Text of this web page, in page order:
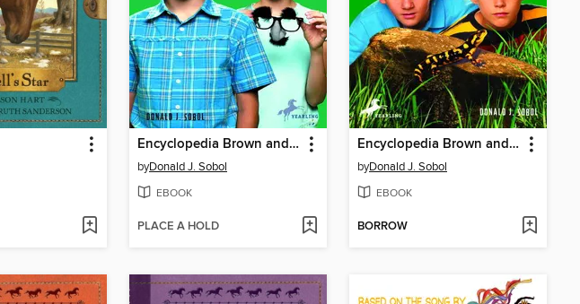
Encyclopedia Brown and the Case of Pablo's Nose
byDonald J. Sobol
EBOOK
PLACE A HOLD
Encyclopedia Brown and the Case of the Slippery Salamander
byDonald J. Sobol
EBOOK
BORROW